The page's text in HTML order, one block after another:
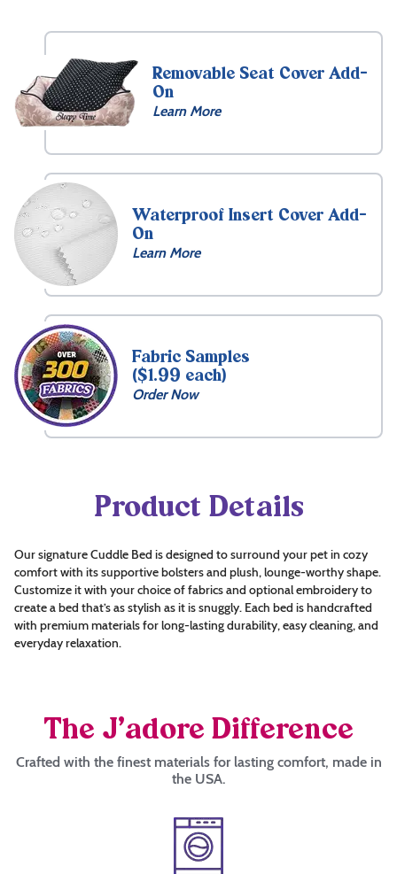
18″
x
$139.99
Free
Name
Embroidery
this?
Choose
Thread
Color
Arial
Removable Seat Cover Add-
On
Learn More
Waterproof Insert Cover Add-
On
Learn More
Fabric Samples
($1.99 each)
Order Now
Product Details
Our signature Cuddle Bed is designed to surround your pet in cozy
comfort with its supportive bolsters and plush, lounge-worthy shape.
Customize it with your choice of fabrics and optional embroidery to
create a bed that’s as stylish as it is snuggly. Each bed is handcrafted
with premium materials for long-lasting durability, easy cleaning, and
everyday relaxation.
The J’adore Difference
Crafted with the finest materials for lasting comfort, made in
the USA.